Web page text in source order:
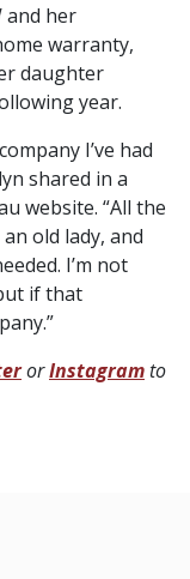
and her
warranty,
daughter
year.
I’ve had
shared in a
website. “All the
old lady, and
I’m not
if that
orInstagramto